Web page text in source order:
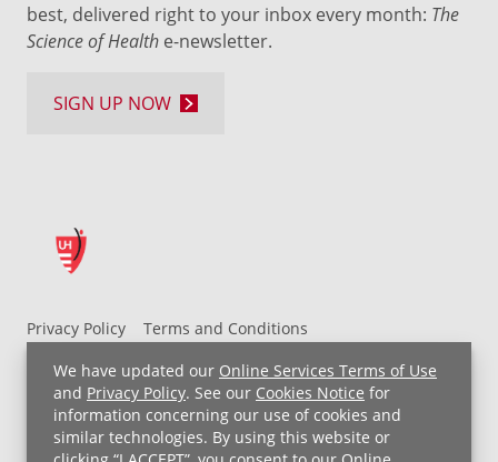
We have updated our Online Services Terms of Use
and Privacy Policy. See our Cookies Notice for
information concerning our use of cookies and
similar technologies. By using this website or
Privacy Policy
Terms and Conditions
UH MyChart Terms and Conditions
HIPAA Notice
Non-Discrimination Notice
For Employees
Price Transparency
best, delivered right to your inbox every month: The
Science of Health e-newsletter.
SIGN UP NOW